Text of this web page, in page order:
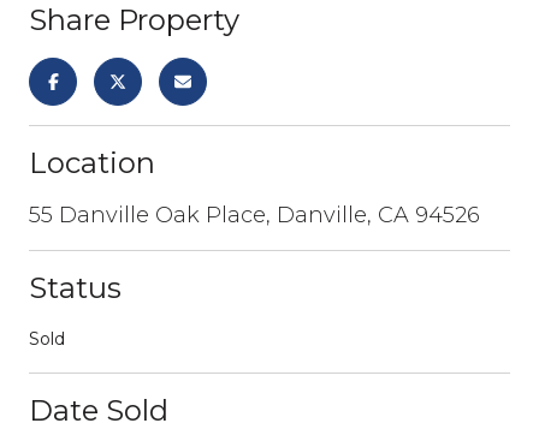
Share Property
Location
55 Danville Oak Place, Danville, CA 94526
Status
Sold
Date Sold